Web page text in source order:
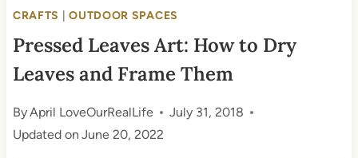
CRAFTS |OUTDOOR SPACES
Pressed Leaves Art: How to Dry
Leaves and Frame Them
ByApril LoveOurRealLife
July 31, 2018
Updated on June 20, 2022